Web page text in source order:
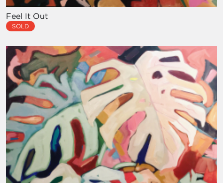
Feel It Out
SOLD